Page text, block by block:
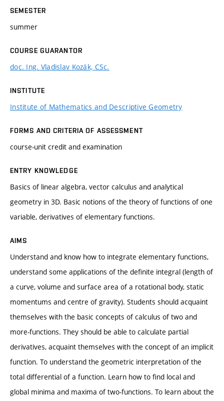
SEMESTER
summer
COURSE GUARANTOR
doc. Ing. Vladislav Kozák, CSc.
INSTITUTE
Institute of Mathematics and Descriptive Geometry
FORMS AND CRITERIA OF ASSESSMENT
course-unit credit and examination
ENTRY KNOWLEDGE
Basics of linear algebra, vector calculus and analytical
geometry in 3D. Basic notions of the theory of functions of one
variable, derivatives of elementary functions.
AIMS
Understand and know how to integrate elementary functions,
understand some applications of the definite integral (length of
a curve, volume and surface area of a rotational body, static
momentums and centre of gravity). Students should acquaint
themselves with the basic concepts of calculus of two and
more-functions. They should be able to calculate partial
derivatives, acquaint themselves with the concept of an implicit
function. To understand the geometric interpretation of the
total differential of a function. Learn how to find local and
global minima and maxima of two-functions. To learn about the